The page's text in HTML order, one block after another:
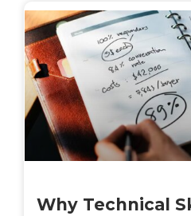
Why Technical
PagePage